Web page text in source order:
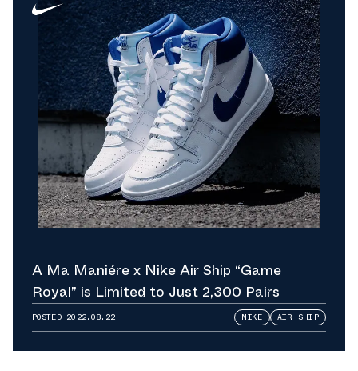
A Ma Maniére x Nike Air Ship “Game
Royal” is Limited to Just 2,300 Pairs
POSTED 2022.08.22 NIKE AIR SHIP